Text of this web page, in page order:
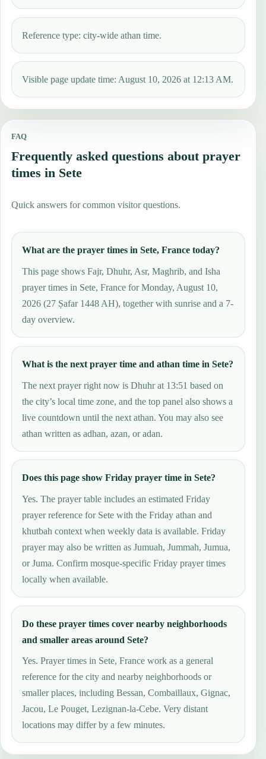
Reference type: city-wide athan time.
Visible page update time: August 10, 2026 at 12:13 AM.
FAQ
Frequently asked questions about prayer
times in Sete
Quick answers for common visitor questions.
What are the prayer times in Sete, France today?
This page shows Fajr, Dhuhr, Asr, Maghrib, and Isha
prayer times in Sete, France for Monday, August 10,
2026 (27 Ṣafar 1448 AH), together with sunrise and a 7-
day overview.
What is the next prayer time and athan time in Sete?
The next prayer right now is Dhuhr at 13:51 based on
the city’s local time zone, and the top panel also shows a
live countdown until the next athan. You may also see
athan written as adhan, azan, or adan.
Does this page show Friday prayer time in Sete?
Yes. The prayer table includes an estimated Friday
prayer reference for Sete with the Friday athan and
khutbah context when weekly data is available. Friday
prayer may also be written as Jumuah, Jummah, Jumua,
or Juma. Confirm mosque-specific Friday prayer times
locally when available.
Do these prayer times cover nearby neighborhoods
and smaller areas around Sete?
Yes. Prayer times in Sete, France work as a general
reference for the city and nearby neighborhoods or
smaller places, including Bessan, Combaillaux, Gignac,
Jacou, Le Pouget, Lezignan-la-Cebe. Very distant
locations may differ by a few minutes.